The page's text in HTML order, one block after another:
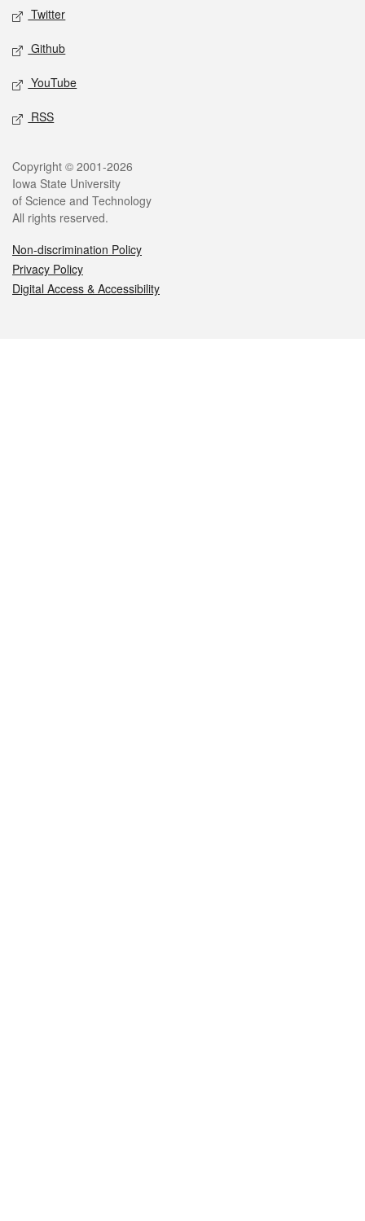
Twitter
Github
YouTube
RSS
Legal
Copyright © 2001-2026
Iowa State University
of Science and Technology
All rights reserved.
Non-discrimination Policy
Privacy Policy
Digital Access & Accessibility